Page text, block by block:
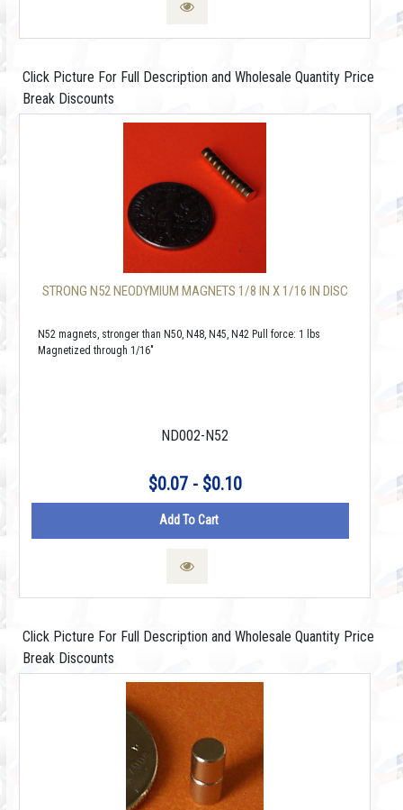
Click Picture For Full Description and Wholesale Quantity Price
Break Discounts
STRONG N52 NEODYMIUM MAGNETS 1/8 IN X 1/16 IN DISC
N52 magnets, stronger than N50, N48, N45, N42 Pull force: 1 lbs
Magnetized through 1/16"
ND002-N52
$0.07 - $0.10
Add To Cart
Click Picture For Full Description and Wholesale Quantity Price
Break Discounts